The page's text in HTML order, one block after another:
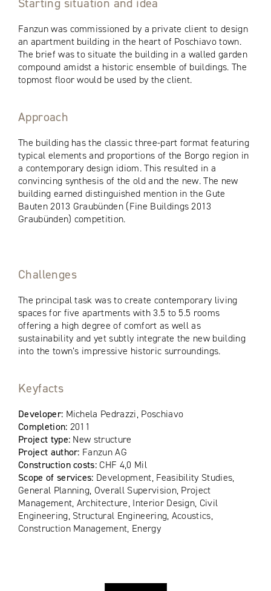
Fanzun was commissioned by a private client to design
an apartment building in the heart of Poschiavo town.
The brief was to situate the building in a walled garden
compound amidst a historic ensemble of buildings. The
topmost floor would be used by the client.
Approach
The building has the classic three-part format featuring
typical elements and proportions of the Borgo region in
a contemporary design idiom. This resulted in a
convincing synthesis of the old and the new. The new
building earned distinguished mention in the Gute
Bauten 2013 Graubünden (Fine Buildings 2013
Graubünden) competition.
Challenges
The principal task was to create contemporary living
spaces for five apartments with 3.5 to 5.5 rooms
offering a high degree of comfort as well as
sustainability and yet subtly integrate the new building
into the town’s impressive historic surroundings.
Keyfacts
Developer: Michela Pedrazzi, Poschiavo
Completion: 2011
Project type: New structure
Project author: Fanzun AG
Construction costs:CHF 4,0 Mil
Scope of services: Development, Feasibility Studies,
General Planning, Overall Supervision, Project
Management, Architecture, Interior Design, Civil
Engineering, Structural Engineering, Acoustics,
Construction Management, Energy